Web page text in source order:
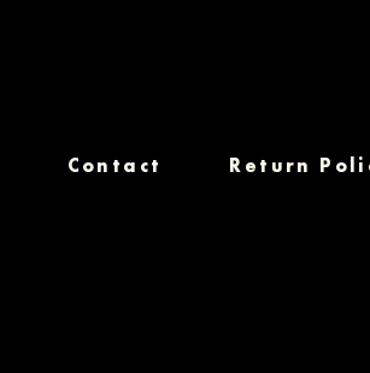
Contact Return